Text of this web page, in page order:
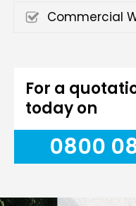
Commercial
For a
today on
0800